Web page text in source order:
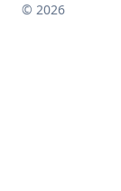
© 2026